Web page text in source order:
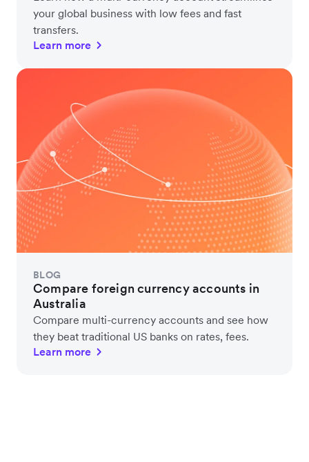
your global business with low fees and fast
transfers.
Learn more
BLOG
Compare foreign currency accounts in
Australia
Compare multi-currency accounts and see how
they beat traditional US banks on rates, fees.
Learn more